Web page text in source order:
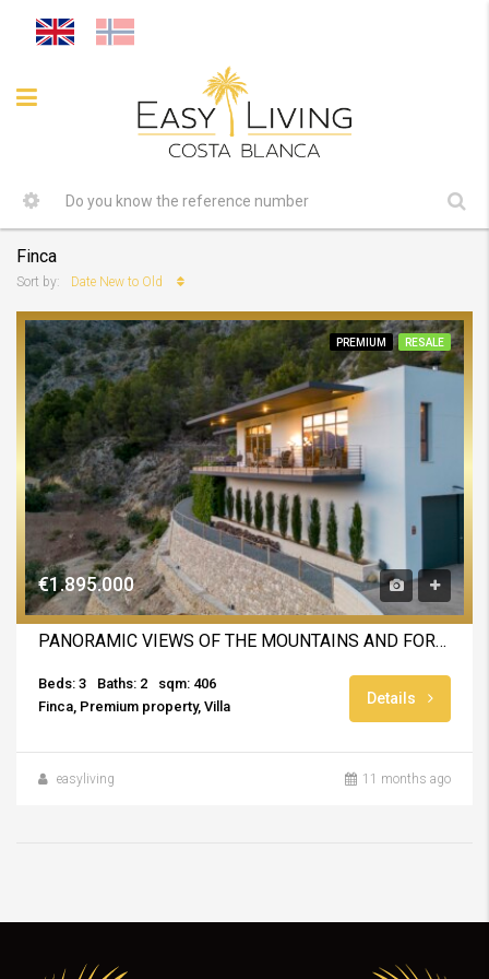
Finca
Sort by: Date New to Old
PREMIUM RESALE
€1.895.000
PANORAMIC VIEWS OF THE MOUNTAINS AND FOREST
Beds: 3 Baths: 2
sqm: 406
Finca, Premium property, Villa
Details
easyliving 11 months ago